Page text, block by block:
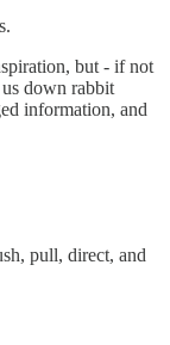
but - if not
down rabbit
information, and
pull, direct, and